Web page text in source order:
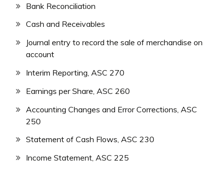
Bank Reconciliation
Cash and Receivables
Journal entry to record the sale of merchandise on
account
Interim Reporting, ASC 270
Earnings per Share, ASC 260
Accounting Changes and Error Corrections, ASC
250
Statement of Cash Flows, ASC 230
Income Statement, ASC 225